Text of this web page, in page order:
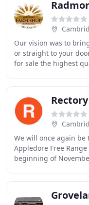
Our vision was to
or straight to your
for sale the highest
We will once again
Appledore Free
beginning of